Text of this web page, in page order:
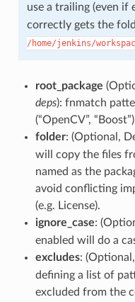
use a trailing (even if
correctly gets the
/home/jenkins/
root_package
deps): fnmatch
(“OpenCV”,
folder: (Optional,
will copy the files
named as the
avoid conflicting
(e.g. License).
ignore_case:
enabled will do a
excludes:
defining a list of
excluded from the